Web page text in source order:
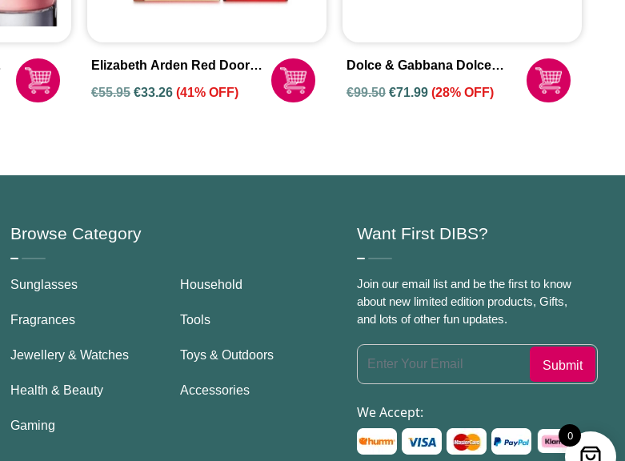
Elizabeth Arden Red Door
100ml Eau De Toilette Spray
€55.95 €33.26 (41% OFF)
Dolce & Gabbana Dolce
Eau De Parfum Spray For
€99.50 €71.99 (28% OFF)
Browse Category
Sunglasses
Fragrances
Jewellery & Watches
Health & Beauty
Gaming
Household
Tools
Toys & Outdoors
Accessories
Want First DIBS?
Join our email list and be the first to know
about new limited edition products, Gifts,
and lots of other fun updates.
We Accept:
0